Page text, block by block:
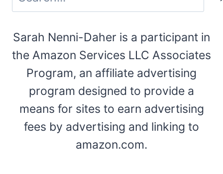
Sarah Nenni-Daher is a participant in
the Amazon Services LLC Associates
Program, an affiliate advertising
program designed to provide a
means for sites to earn advertising
fees by advertising and linking to
amazon.com.